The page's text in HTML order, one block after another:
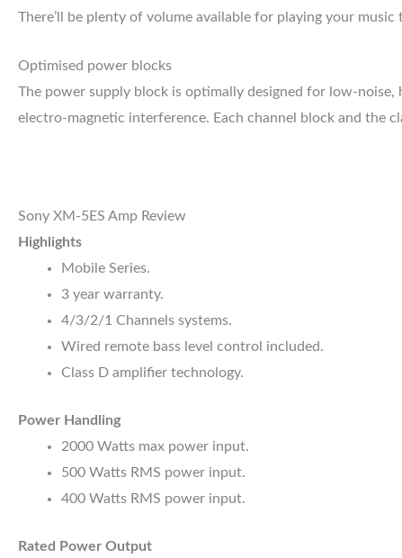
There’ll be plenty of volume available for playing your
Optimised power blocks
The power supply block is optimally designed for low-
electro-magnetic interference. Each channel block and the
Sony XM-5ES Amp Review
Highlights
Mobile Series.
3 year warranty.
4/3/2/1 Channels systems.
Wired remote bass level control included.
Class D amplifier technology.
Power Handling
2000 Watts max power input.
500 Watts RMS power input.
400 Watts RMS power input.
Rated Power Output